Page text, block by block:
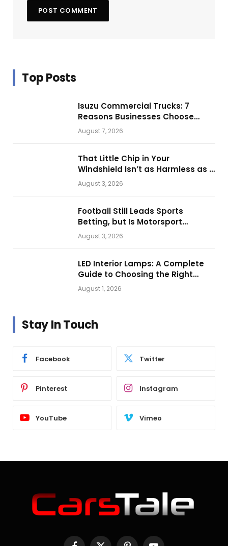
Top Posts
Isuzu Commercial Trucks: 7
Reasons Businesses Choose
Them for Daily Operations
August 7, 2026
That Little Chip in Your
Windshield Isn’t as Harmless as It
Looks.
August 3, 2026
Football Still Leads Sports
Betting, but Is Motorsport
Getting Closer?
August 3, 2026
LED Interior Lamps: A Complete
Guide to Choosing the Right
Vehicle Lighting
August 1, 2026
Stay In Touch
Facebook Twitter
Pinterest Instagram
YouTube Vimeo